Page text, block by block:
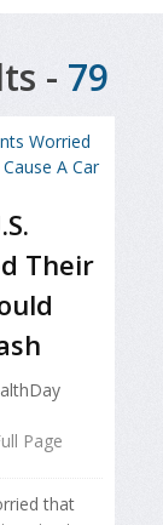
- 79
Their
Page
that